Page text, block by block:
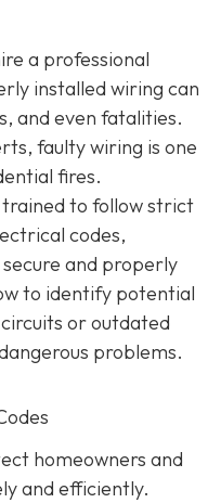
a professional
installed wiring can
and even fatalities.
faulty wiring is one
fires.
to follow strict
codes,
and properly
to identify potential
or outdated
problems.
homeowners and
and efficiently.